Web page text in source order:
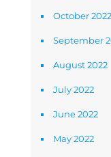
October 2022
September
August 2022
July 2022
June 2022
May 2022